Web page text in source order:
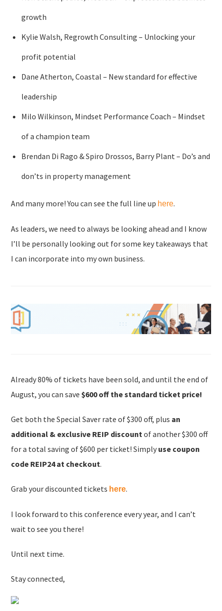
growth
Kylie Walsh, Regrowth Consulting – Unlocking your
profit potential
Dane Atherton, Coastal – New standard for effective
leadership
Milo Wilkinson, Mindset Performance Coach – Mindset
of a champion team
Brendan Di Rago & Spiro Drossos, Barry Plant – Do’s and
don’ts in property management
And many more! You can see the full line up here.
As leaders, we need to always be looking ahead and I know
I’ll be personally looking out for some key takeaways that
I can incorporate into my own business.
Already 80% of tickets have been sold, and until the end of
August, you can save $600 off the standard ticket price!
Get both the Special Saver rate of $300 off, plus an
additional & exclusive REIP discount of another $300 off
for a total saving of $600 per ticket! Simply use coupon
code REIP24 at checkout.
Grab your discounted tickets here.
I look forward to this conference every year, and I can’t
wait to see you there!
Until next time.
Stay connected,